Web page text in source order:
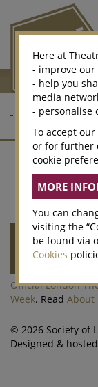
Contact Us About
Corporate Sales
Official London
Week. Read About
© 2026 Society of
Designed &
Here at
- improve
- help you
media
- personalise
To accept
or for further
cookie
You can
visiting the
be found via
Cookies